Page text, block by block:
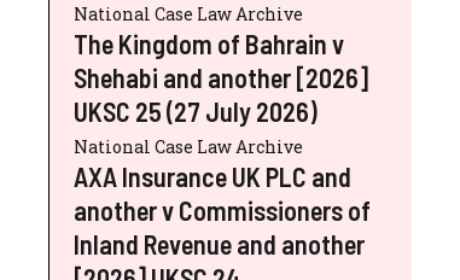
National Case Law Archive
The Kingdom of Bahrain v
Shehabi and another [2026]
UKSC 25 (27 July 2026)
National Case Law Archive
AXA Insurance UK PLC and
another v Commissioners of
Inland Revenue and another